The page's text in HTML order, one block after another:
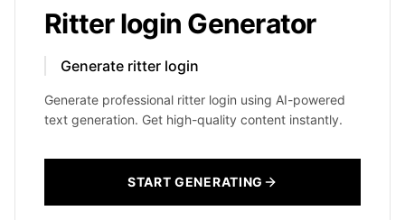
Ritter login Generator
Generate ritter login
Generate professional ritter login using AI-powered
text generation. Get high-quality content instantly.
START GENERATING